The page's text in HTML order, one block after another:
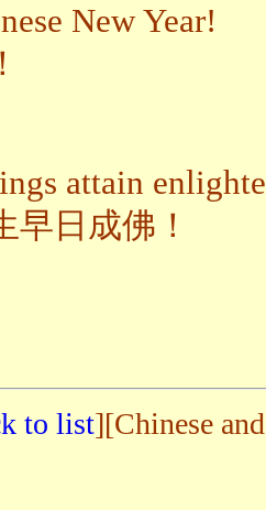
New Year!
attain
早日成佛！
to list][Chinese